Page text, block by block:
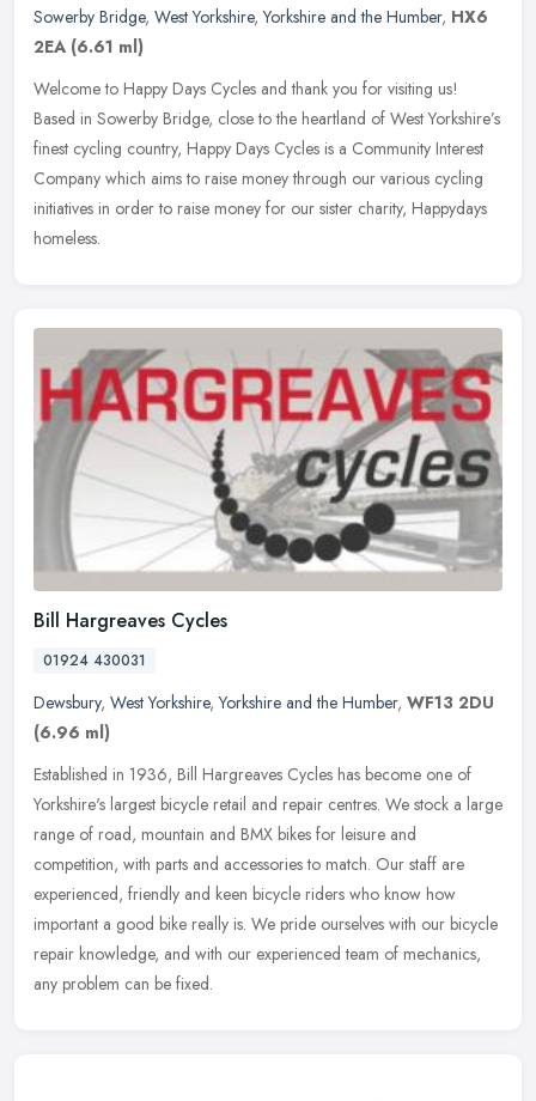
Sowerby Bridge, West Yorkshire,Yorkshire and the Humber, HX6
2EA (6.61 ml)
Welcome to Happy Days Cycles and thank you for visiting us!
Based in Sowerby Bridge, close to the heartland of West Yorkshire’s
finest cycling country, Happy Days Cycles is a Community Interest
Company which aims to raise money through our various cycling
initiatives in order to raise money for our sister charity, Happydays
homeless.
Bill Hargreaves Cycles
01924 430031
Dewsbury, West Yorkshire,Yorkshire and the Humber, WF13 2DU
(6.96 ml)
Established in 1936, Bill Hargreaves Cycles has become one of
Yorkshire's largest bicycle retail and repair centres. We stock a large
range of road, mountain and BMX bikes for leisure and
competition, with parts and accessories to match. Our staff are
experienced, friendly and keen bicycle riders who know how
important a good bike really is. We pride ourselves with our bicycle
repair knowledge, and with our experienced team of mechanics,
any problem can be fixed.